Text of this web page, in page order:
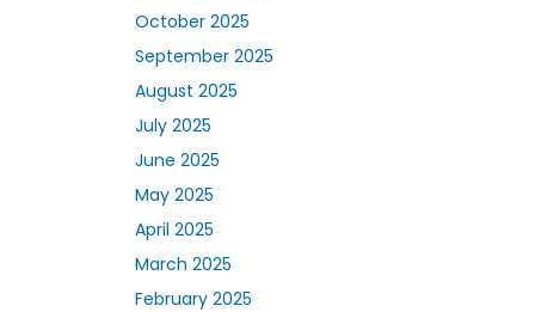
October 2025
September 2025
August 2025
July 2025
June 2025
May 2025
April 2025
March 2025
February 2025